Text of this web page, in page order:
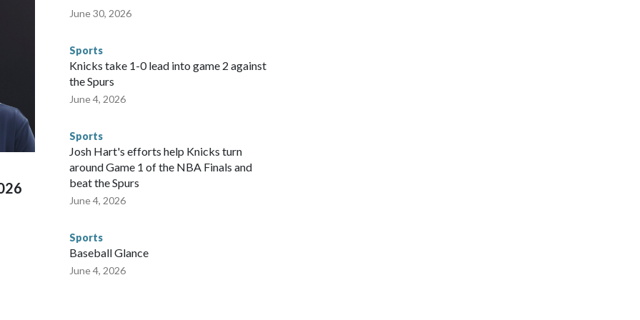
visiting the known sex offenders, particularly the
"Whether they're on parole or probation for human
with the terms of their release, and secondly, to let
were held in multiple cities around the U.S., Mexico and
for crimes like human trafficking were coordinated
departments in many locations that hosted
connected to human trafficking, including in Georgia, New
673 arrests on human-trafficking charges made during
according to the U.S. Department of Homeland
June 30, 2026
Sports
Knicks take 1-0 lead into game 2 against
the Spurs
June 4, 2026
Sports
Josh Hart's efforts help Knicks turn
around Game 1 of the NBA Finals and
beat the Spurs
June 4, 2026
Sports
Baseball Glance
June 4, 2026